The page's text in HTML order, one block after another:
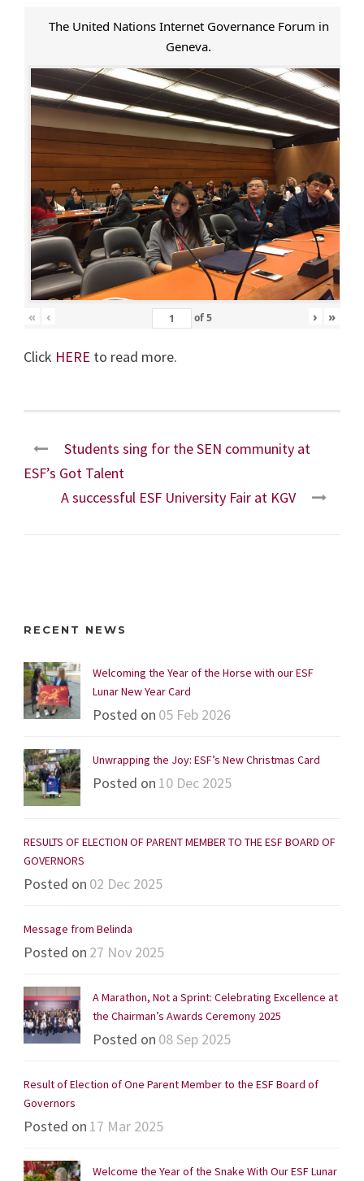
The United Nations Internet Governance Forum in
Geneva.
« ‹ of5 › »
Click HERE to read more.
Students sing for the SEN community at
ESF’s Got Talent
A successful ESF University Fair at KGV
RECENT NEWS
Welcoming the Year of the Horse with our ESF
Lunar New Year Card
Posted on 05 Feb 2026
Unwrapping the Joy: ESF’s New Christmas Card
Posted on 10 Dec 2025
RESULTS OF ELECTION OF PARENT MEMBER TO THE ESF BOARD OF
GOVERNORS
Posted on 02 Dec 2025
Message from Belinda
Posted on 27 Nov 2025
A Marathon, Not a Sprint: Celebrating Excellence at
the Chairman’s Awards Ceremony 2025
Posted on 08 Sep 2025
Result of Election of One Parent Member to the ESF Board of
Governors
Posted on 17 Mar 2025
Welcome the Year of the Snake With Our ESF Lunar